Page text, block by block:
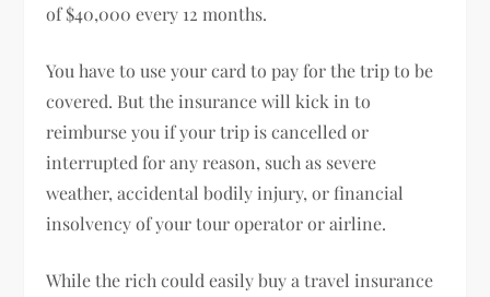
of $40,000 every 12 months.
You have to use your card to pay for the trip to be
covered. But the insurance will kick in to
reimburse you if your trip is cancelled or
interrupted for any reason, such as severe
weather, accidental bodily injury, or financial
insolvency of your tour operator or airline.
While the rich could easily buy a travel insurance